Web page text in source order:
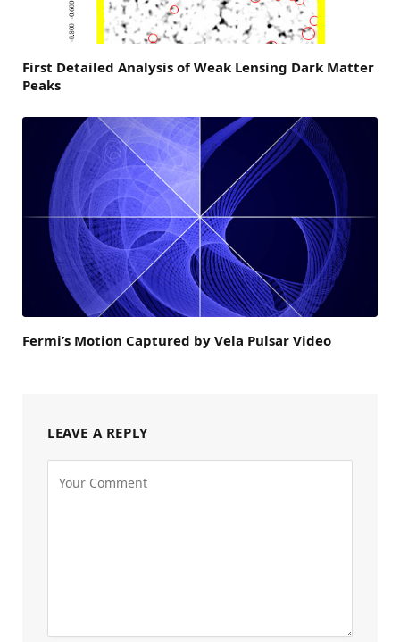
First Detailed Analysis of Weak Lensing Dark Matter
Peaks
Fermi’s Motion Captured by Vela Pulsar Video
LEAVE A REPLY